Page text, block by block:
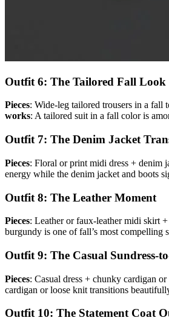
Outfit 6: The Tailored Fall Look
Pieces: Wide-leg tailored trousers in a fall
works: A tailored suit in a fall color is
Outfit 7: The Denim Jacket
Pieces: Floral or print midi dress + denim
energy while the denim jacket and boots
Outfit 8: The Leather Moment
Pieces: Leather or faux-leather midi skirt
burgundy is one of fall’s most compelling
Outfit 9: The Casual Sundress-
Pieces: Casual dress + chunky cardigan
cardigan or loose knit transitions
Outfit 10: The Statement Coat